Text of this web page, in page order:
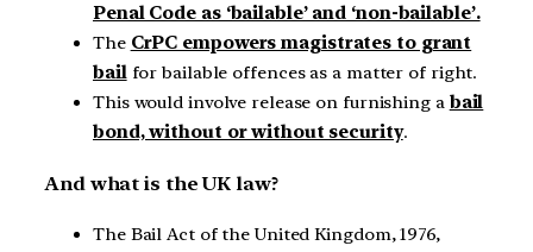
Penal Code as ‘bailable’ and ‘non-bailable’.
The CrPC empowers magistrates to grant
bailfor bailable offences as a matter of right.
This would involve release on furnishing a bail
bond, without or without security.
And what is the UK law?
The Bail Act of the United Kingdom, 1976,